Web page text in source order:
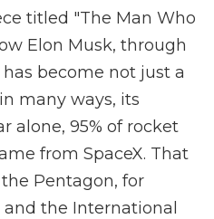
titled "The Man Who
Elon Musk, through
become not just a
many ways, its
alone, 95% of rocket
from SpaceX. That
Pentagon, for
the International